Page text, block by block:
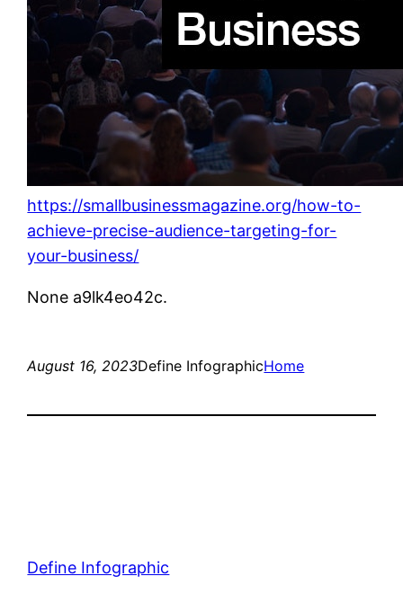
https://smallbusinessmagazine.org/how-to-
achieve-precise-audience-targeting-for-
your-business/
None a9lk4eo42c.
August 16, 2023Define InfographicHome
Define Infographic